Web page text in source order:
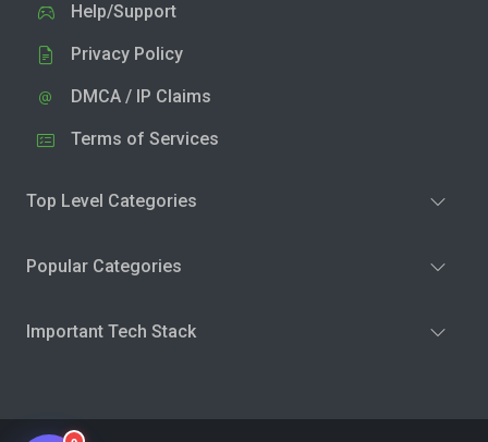
Help/Support
Privacy Policy
DMCA / IP Claims
Terms of Services
Top Level Categories
Popular Categories
Important Tech Stack